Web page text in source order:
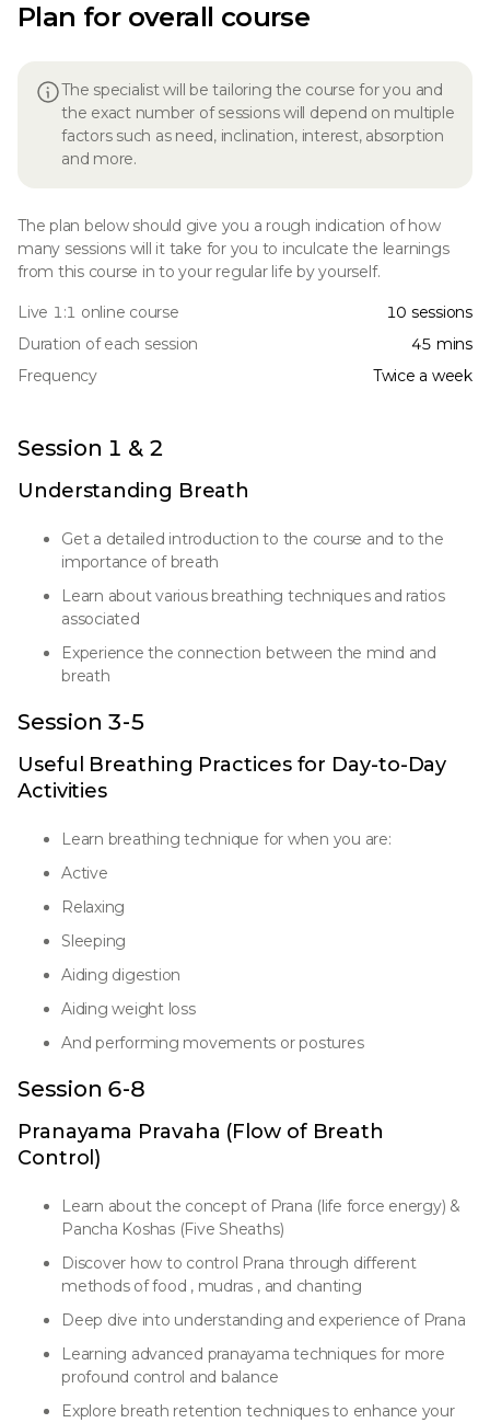
Plan for overall course
The specialist will be tailoring the course for you and
the exact number of sessions will depend on multiple
factors such as need, inclination, interest, absorption
and more.
The plan below should give you a rough indication of how
many sessions will it take for you to inculcate the learnings
from this course in to your regular life by yourself.
Live 1:1 online course
10 sessions
Duration of each session
45 mins
Frequency
Twice a week
Session 1 & 2
Understanding Breath
Get a detailed introduction to the course and to the
importance of breath
Learn about various breathing techniques and ratios
associated
Experience the connection between the mind and
breath
Session 3-5
Useful Breathing Practices for Day-to-Day
Activities
Learn breathing technique for when you are:
Active
Relaxing
Sleeping
Aiding digestion
Aiding weight loss
And performing movements or postures
Session 6-8
Pranayama Pravaha (Flow of Breath
Control)
Learn about the concept of Prana (life force energy) &
Pancha Koshas (Five Sheaths)
Discover how to control Prana through different
methods of food , mudras , and chanting
Deep dive into understanding and experience of Prana
Learning advanced pranayama techniques for more
profound control and balance
Explore breath retention techniques to enhance your